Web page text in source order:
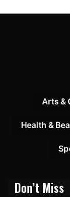
Arts &
Health &
Don’t Miss